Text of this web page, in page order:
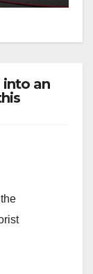
into an